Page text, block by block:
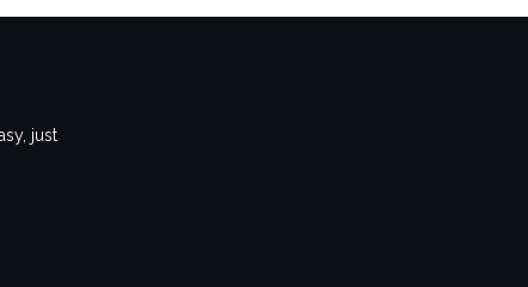
just